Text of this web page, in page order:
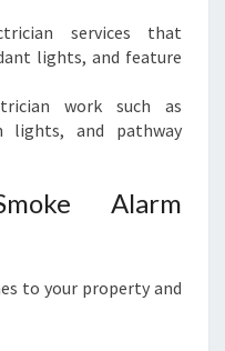
services that
lights, and feature
work such as
lights, and pathway
Alarm
to your property and